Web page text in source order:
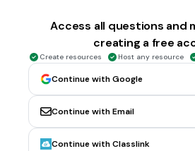
MULTIPLE CHOICE QUESTION
Để thay đổi số chỉ nhịp cho bản nhạc,
Measures chọn Add Measure...
Measures chọn Delete Measure...
Measures chọn Time Signature...
Access all questions and
creating a free
Create resources Host any resource
Continue with Google
Continue with Email
Continue with Classlink